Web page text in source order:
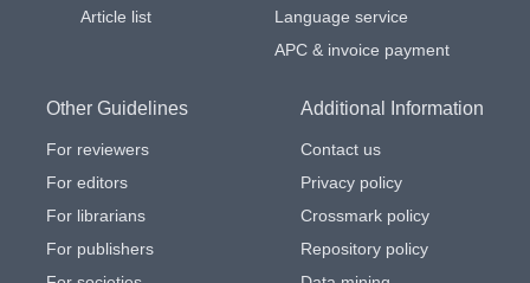
Article list
Language service
APC & invoice payment
Other Guidelines
For reviewers
For editors
For librarians
For publishers
Additional Information
Contact us
Privacy policy
Crossmark policy
Repository policy